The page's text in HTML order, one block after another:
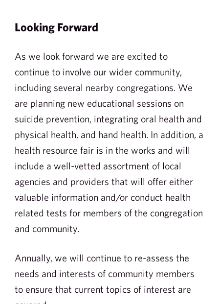
Looking Forward
As we look forward we are excited to
continue to involve our wider community,
including several nearby congregations. We
are planning new educational sessions on
suicide prevention, integrating oral health and
physical health, and hand health. In addition, a
health resource fair is in the works and will
include a well-vetted assortment of local
agencies and providers that will offer either
valuable information and/or conduct health
related tests for members of the congregation
and community.
Annually, we will continue to re-assess the
needs and interests of community members
to ensure that current topics of interest are